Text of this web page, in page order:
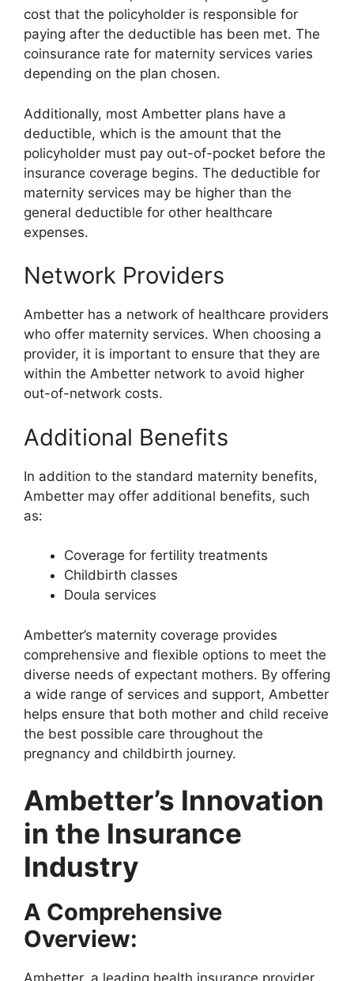
cost that the policyholder is responsible for
paying after the deductible has been met. The
coinsurance rate for maternity services varies
depending on the plan chosen.
Additionally, most Ambetter plans have a
deductible, which is the amount that the
policyholder must pay out-of-pocket before the
insurance coverage begins. The deductible for
maternity services may be higher than the
general deductible for other healthcare
expenses.
Network Providers
Ambetter has a network of healthcare providers
who offer maternity services. When choosing a
provider, it is important to ensure that they are
within the Ambetter network to avoid higher
out-of-network costs.
Additional Benefits
In addition to the standard maternity benefits,
Ambetter may offer additional benefits, such
as:
Coverage for fertility treatments
Childbirth classes
Doula services
Ambetter’s maternity coverage provides
comprehensive and flexible options to meet the
diverse needs of expectant mothers. By offering
a wide range of services and support, Ambetter
helps ensure that both mother and child receive
the best possible care throughout the
pregnancy and childbirth journey.
Ambetter’s Innovation
in the Insurance
Industry
A Comprehensive
Overview:
Ambetter, a leading health insurance provider,